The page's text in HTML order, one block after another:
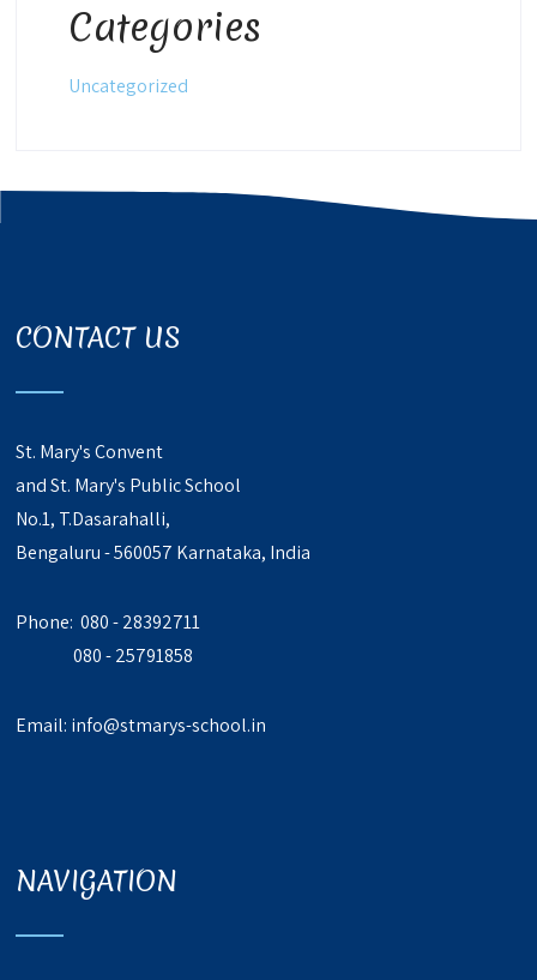
Categories
Uncategorized
CONTACT US
St. Mary's Convent
and St. Mary's Public School
No.1, T.Dasarahalli,
Bengaluru - 560057 Karnataka, India
Phone: 080 - 28392711
080 - 25791858
Email: info@stmarys-school.in
NAVIGATION